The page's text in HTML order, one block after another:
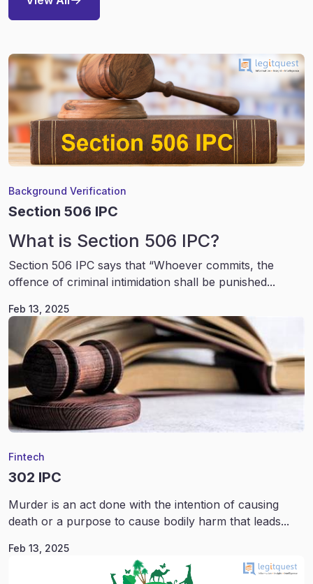
Background Verification
Section 506 IPC
What is Section 506 IPC?
Section 506 IPC says that “Whoever commits, the
offence of criminal intimidation shall be punished...
Feb 13, 2025
Fintech
302 IPC
Murder is an act done with the intention of causing
death or a purpose to cause bodily harm that leads...
Feb 13, 2025